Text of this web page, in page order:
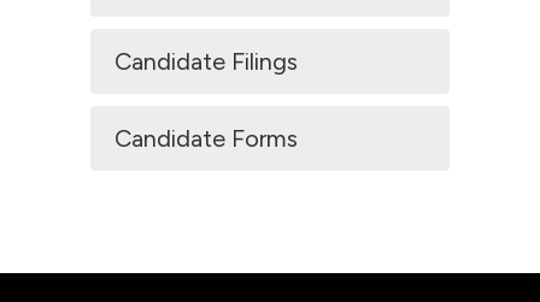
Candidate Filings
Candidate Forms